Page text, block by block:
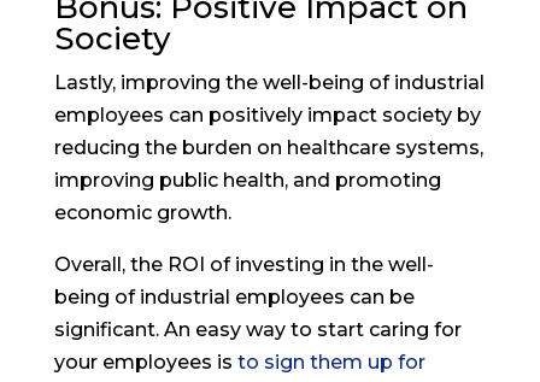
Bonus: Positive Impact on
Society
Lastly, improving the well-being of industrial
employees can positively impact society by
reducing the burden on healthcare systems,
improving public health, and promoting
economic growth.
Overall, the ROI of investing in the well-
being of industrial employees can be
significant. An easy way to start caring for
your employees is to sign them up for